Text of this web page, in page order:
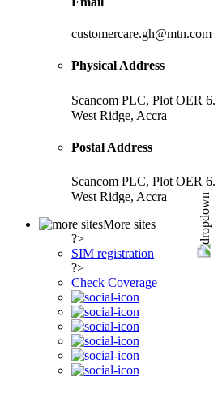
customercare.gh@mtn.com
Physical Address
Scancom PLC, Plot OER
West Ridge, Accra
Postal Address
Scancom PLC, Plot OER
West Ridge, Accra
More sites
?>
SIM registration
?>
Check Coverage